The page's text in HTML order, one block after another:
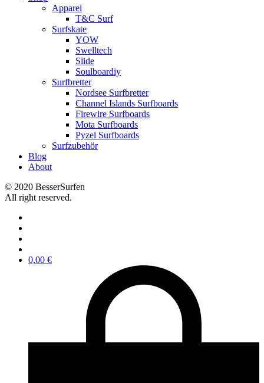
Apparel
T&C Surf
Surfskate
YOW
Swelltech
Slide
Soulboardiy
Surfbretter
Nordsee Surfbretter
Channel Islands Surfboards
Firewire Surfboards
Mota Surfboards
Pyzel Surfboards
Surfzubehör
Blog
About
© 2020 BesserSurfen
All right reserved.
0,00 €